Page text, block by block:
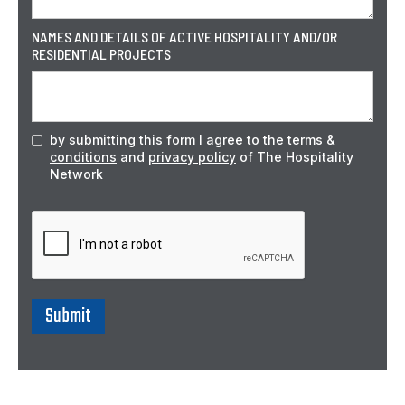
NAMES AND DETAILS OF ACTIVE HOSPITALITY AND/OR
RESIDENTIAL PROJECTS
by submitting this form I agree to the terms &
conditions and privacy policy of The Hospitality
Network